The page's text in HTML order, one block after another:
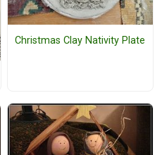
Christmas Clay Nativity Plate